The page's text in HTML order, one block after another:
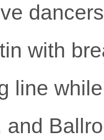
with
line
and